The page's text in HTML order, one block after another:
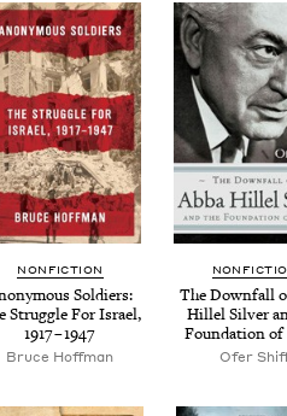
NON­FIC­TION
Sol­diers:
Strug­gle For Israel,
1917–1947
Bruce Hoff­man
The Down­fall
Hil­lel Sil­ver
Foun­da­tion of
Ofer